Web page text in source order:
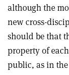
although the
new cross-
should be that
property of
public, as in